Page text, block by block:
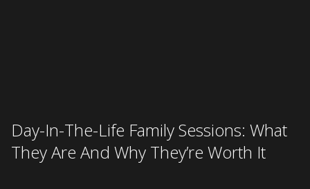
Day-In-The-Life Family Sessions: What
They Are And Why They’re Worth It